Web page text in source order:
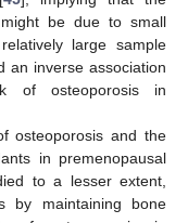
be due to small
large sample
an inverse association
of osteoporosis in
osteoporosis and the
in premenopausal
to a lesser extent,
by maintaining bone